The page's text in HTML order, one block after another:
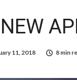
11, 2018 8 min